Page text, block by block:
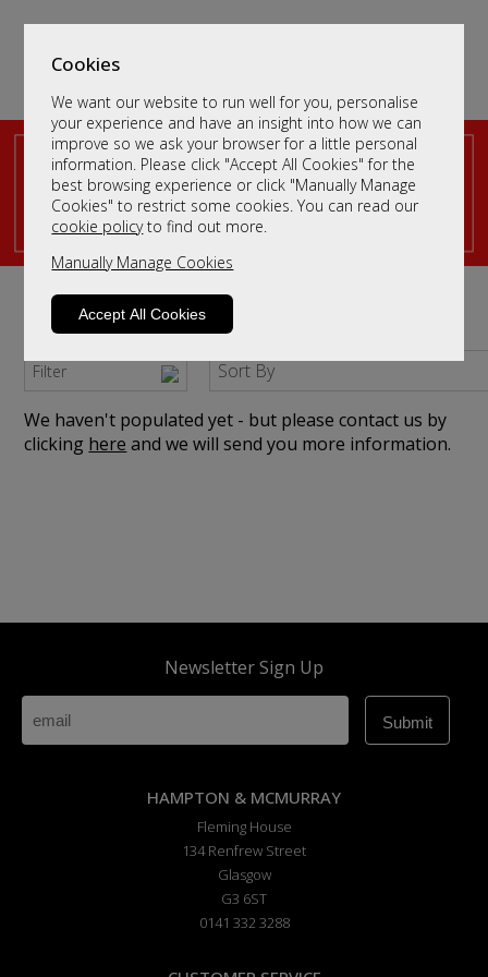
Cookies
We want our website to run well for you, personalise
your experience and have an insight into how we can
improve so we ask your browser for a little personal
information. Please click "Accept All Cookies" for the
best browsing experience or click "Manually Manage
Cookies" to restrict some cookies. You can read our
cookie policyto find out more.
Manually Manage Cookies
Accept All Cookies
Dressing Table Mirrors
Browse our dressing table mirrors
Filter Sort By
We haven't populated yet - but please contact us by
clicking here and we will send you more information.
Newsletter Sign Up
HAMPTON & MCMURRAY
Fleming House
134 Renfrew Street
Glasgow
G3 6ST
0141 332 3288